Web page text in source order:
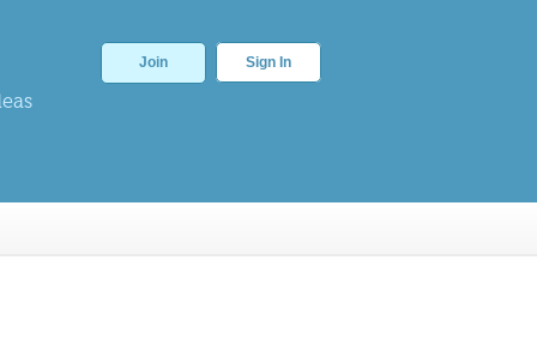
Join Sign In